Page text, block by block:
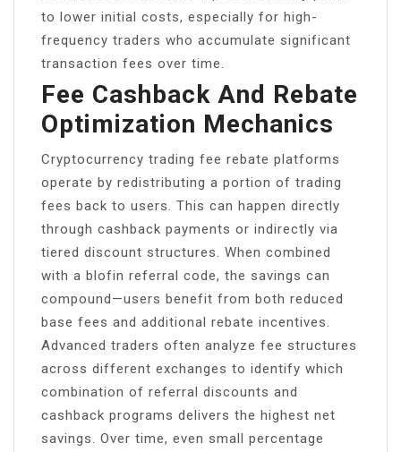
to lower initial costs, especially for high-
frequency traders who accumulate significant
transaction fees over time.
Fee Cashback And Rebate
Optimization Mechanics
Cryptocurrency trading fee rebate platforms
operate by redistributing a portion of trading
fees back to users. This can happen directly
through cashback payments or indirectly via
tiered discount structures. When combined
with a blofin referral code, the savings can
compound—users benefit from both reduced
base fees and additional rebate incentives.
Advanced traders often analyze fee structures
across different exchanges to identify which
combination of referral discounts and
cashback programs delivers the highest net
savings. Over time, even small percentage